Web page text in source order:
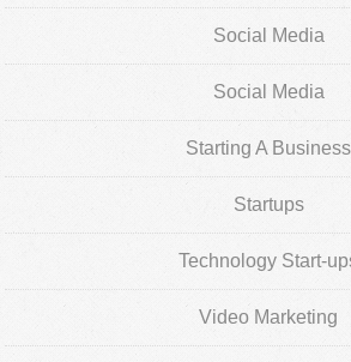
Social Media
Social Media
Starting A Business
Startups
Technology Start-
Video Marketing